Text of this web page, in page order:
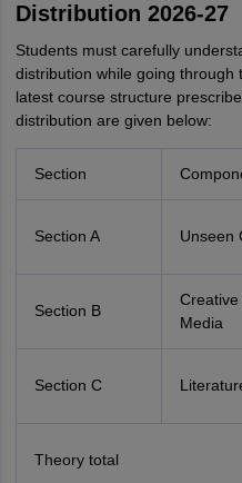
Distribution 2026-27
Students must carefully
distribution while going through
latest course structure
distribution are given below:
Section
Section A Unseen
Section B
Creative
Media
Section C
Theory total